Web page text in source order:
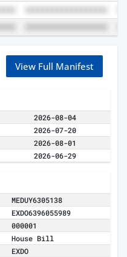
View Full Manifest
2026-08-04
2026-07-20
2026-08-01
2026-06-29
MEDUY6305138
EXDO6396055989
000001
House Bill
EXDO